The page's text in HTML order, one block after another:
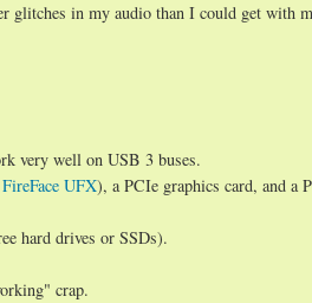
glitches in my audio than I could get with
very well on USB 3 buses.
UFX), a PCIe graphics card, and a
hard drives or SSDs).
crap.